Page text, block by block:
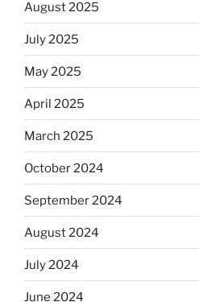
August 2025
July 2025
May 2025
April 2025
March 2025
October 2024
September 2024
August 2024
July 2024
June 2024